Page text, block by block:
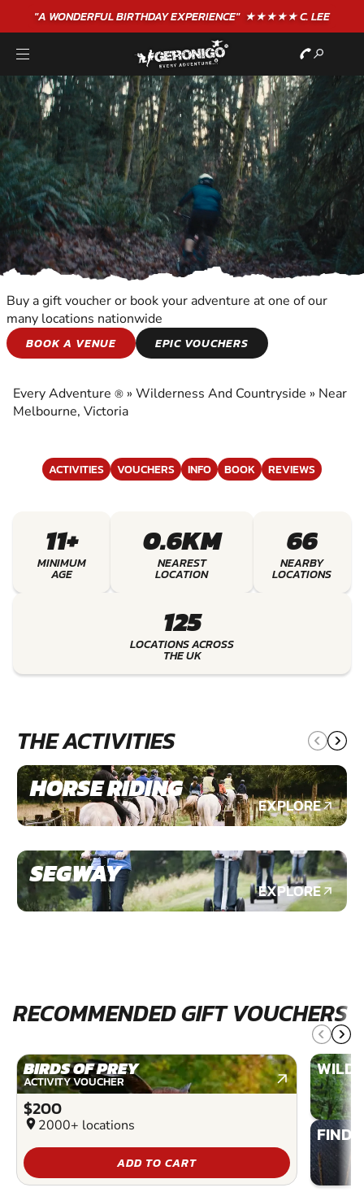
"A WONDERFULBIRTHDAYEXPERIENCE"★★★★★ C. LEE
WILDERNESS AND
COUNTRYSIDE
EXPERIENCE THE EXCITEMENT OF
WILDERNESS AND COUNTRYSIDE
Buy a gift voucher or book your adventure at one of our
many locations nationwide
BOOK A VENUE
EPIC VOUCHERS
Every Adventure ® » Wilderness And Countryside » Near
Melbourne, Victoria
ACTIVITIES VOUCHERS INFO BOOK REVIEWS
11+
MINIMUM
AGE
0.6KM
NEAREST
LOCATION
66
NEARBY
LOCATIONS
125
LOCATIONS ACROSS
THE UK
THE ACTIVITIES
HORSE RIDING
EXPLORE
SEGWAY
EXPLORE
RECOMMENDED GIFT VOUCHERS
BIRDS OF PREY
ACTIVITY VOUCHER
$200
location_on 2000+ locations
ADD TO CART
FIND